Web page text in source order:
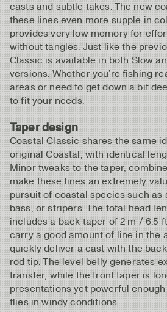
casts and subtle takes. The new
these lines even more supple in
provides very low memory for
without tangles. Just like the
Classic is available in both Slow
versions. Whether you’re fishing
areas or need to get down a bit
to fit your needs.
Taper design
Coastal Classic shares the same
original Coastal, with identical
Minor tweaks to the taper,
make these lines an extremely
pursuit of coastal species such as
bass, or stripers. The total head
includes a back taper of 2 m / 6.5
carry a good amount of line in the
quickly deliver a cast with the
rod tip. The level belly generates
transfer, while the front taper is
presentations yet powerful
flies in windy conditions.